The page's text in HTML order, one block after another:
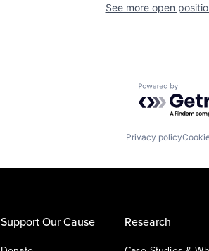
See more open
Powered by
Privacy policy
Support Our Cause Research